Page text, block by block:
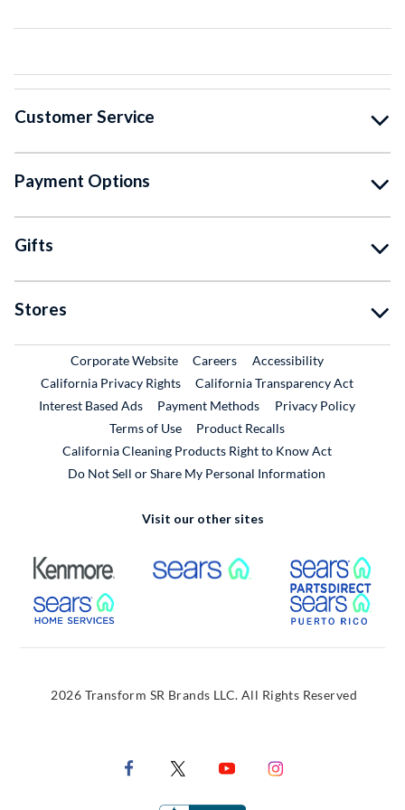
Customer Service
Payment Options
Gifts
Stores
Corporate WebsiteExternal Link
CareersExternal Link
Accessibility
California Privacy Rights
California Transparency Act
Interest Based Ads
Payment Methods
Privacy Policy
Terms of Use
Product RecallsExternal Link
California Cleaning Products Right to Know Act
Do Not Sell or Share My Personal Information
Visit our other sites
External Link External Link
External Link
2026 Transform SR Brands LLC. All Rights Reserved